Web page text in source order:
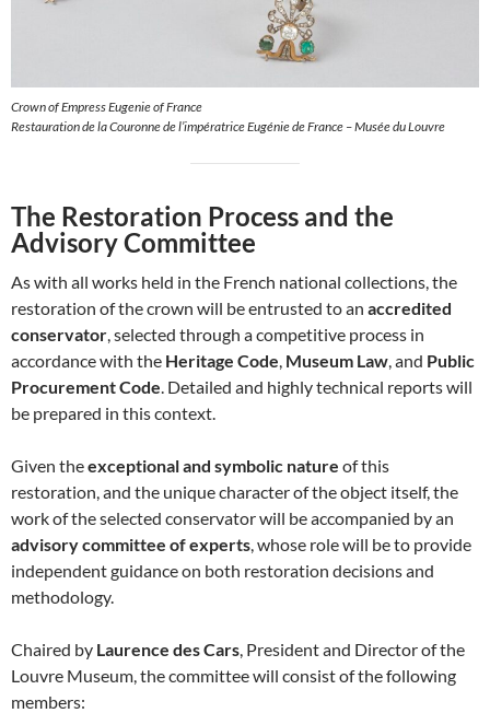
Crown of Empress Eugenie of France
Restauration de la Couronne de l’impératrice Eugénie de France – Musée du Louvre
The Restoration Process and the
Advisory Committee
As with all works held in the French national collections, the
restoration of the crown will be entrusted to an accredited
conservator , selected through a competitive process in
accordance with the Heritage Code Museum Law , and Public
Procurement Code . Detailed and highly technical reports will
be prepared in this context.
Given theexceptional and symbolic nature of this
restoration, and the unique character of the object itself, the
work of the selected conservator will be accompanied by an
advisory committee of experts , whose role will be to provide
independent guidance on both restoration decisions and
methodology.
Chaired by Laurence des Cars , President and Director of the
Louvre Museum, the committee will consist of the following
members: